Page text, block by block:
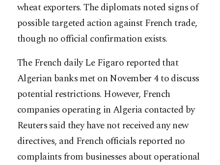
wheat exporters. The diplomats noted signs of
possible targeted action against French trade,
though no official confirmation exists.
The French daily Le Figaro reported that
Algerian banks met on November 4 to discuss
potential restrictions. However, French
companies operating in Algeria contacted by
Reuters said they have not received any new
directives, and French officials reported no
complaints from businesses about operational